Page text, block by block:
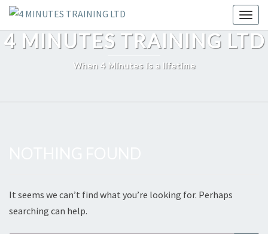
Skip
content
4 MINUTES TRAINING LTD
When 4 Minutes is a lifetime
It seems we can’t find what you’re looking for. Perhaps
searching can help.